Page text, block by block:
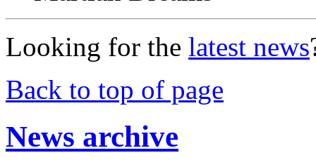
Looking for the latest news
Back to top of page
News archive